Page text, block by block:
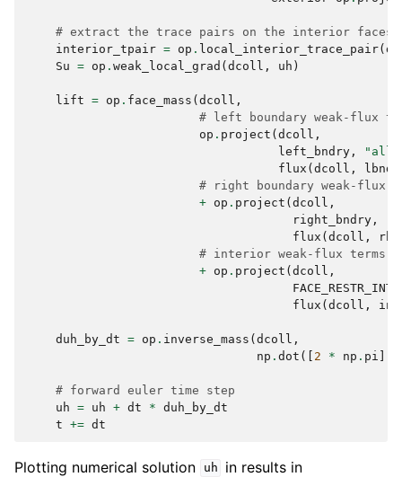
# extract the trace pairs on the interior faces
interior_tpair = op . local_interior_trace_pair(
Su = op . weak_local_grad (dcoll , uh )
lift = op . face_mass (dcoll ,
# left boundary weak-flux
op . project (dcoll ,
left_bndry ,
flux (dcoll ,
# right boundary weak-flux
+ op . project (dcoll ,
right_bndry ,
flux (dcoll ,
# interior weak-flux terms
+ op . project (dcoll ,
flux (dcoll ,
duh_by_dt = op . inverse_mass (dcoll ,
np . dot ([ 2 * np . pi ],
# forward euler time step
uh = uh + dt * duh_by_dt
t += dt
Plotting numerical solution uh
in results in